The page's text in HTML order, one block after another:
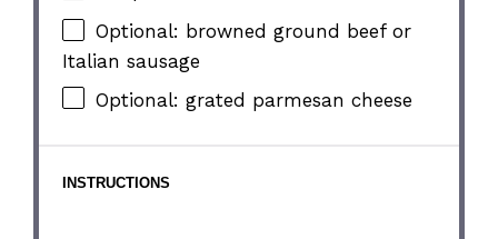
Optional: browned ground beef or
Italian sausage
Optional: grated parmesan cheese
INSTRUCTIONS